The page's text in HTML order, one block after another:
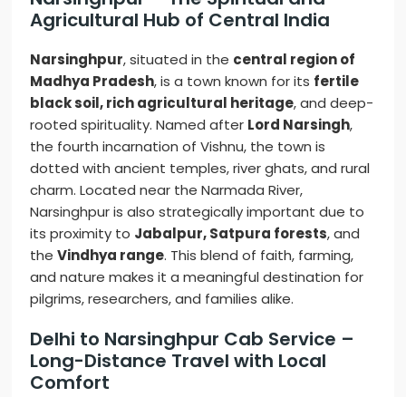
Agricultural Hub of Central India
Narsinghpur, situated in the central region of
Madhya Pradesh, is a town known for its fertile
black soil, rich agricultural heritage, and deep-
rooted spirituality. Named after Lord Narsingh,
the fourth incarnation of Vishnu, the town is
dotted with ancient temples, river ghats, and rural
charm. Located near the Narmada River,
Narsinghpur is also strategically important due to
its proximity to Jabalpur, Satpura forests, and
theVindhya range. This blend of faith, farming,
and nature makes it a meaningful destination for
pilgrims, researchers, and families alike.
Delhi to Narsinghpur Cab Service –
Long-Distance Travel with Local
Comfort